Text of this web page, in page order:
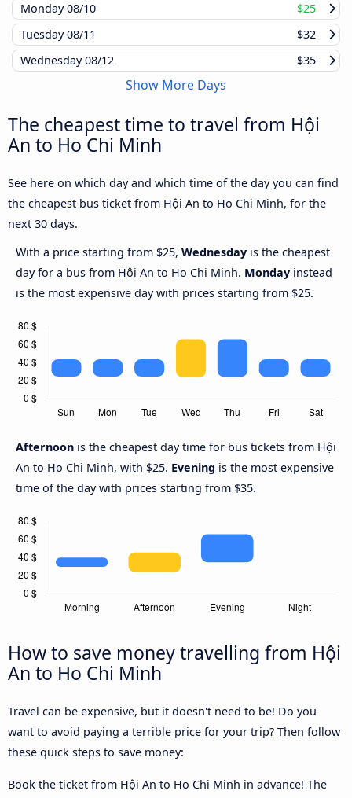
Monday08/10
$25
Tuesday08/11
$32
Wednesday08/12 $35
Show More Days
The cheapest time to travel from Hội
An to Ho Chi Minh
See here on which day and which time of the day you can find
the cheapest bus ticket from Hội An to Ho Chi Minh, for the
next 30 days.
With a price starting from $25, Wednesday is the cheapest
day for a bus from Hội An to Ho Chi Minh. Monday instead
is the most expensive day with prices starting from $25.
Afternoon is the cheapest day time for bus tickets from Hội
An to Ho Chi Minh, with $25. Evening is the most expensive
time of the day with prices starting from $35.
How to save money travelling from Hội
An to Ho Chi Minh
Travel can be expensive, but it doesn't need to be! Do you
want to avoid paying a terrible price for your trip? Then follow
these quick steps to save money:
Book the ticket from Hội An to Ho Chi Minh in advance! The